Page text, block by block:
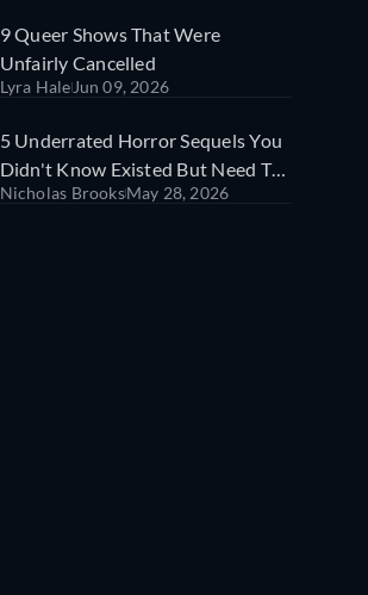
9 Queer Shows That Were
Unfairly Cancelled
Lyra HaleJun 09, 2026
5 Underrated Horror Sequels You
Didn't Know Existed But Need To
Watch
Nicholas BrooksMay 28, 2026